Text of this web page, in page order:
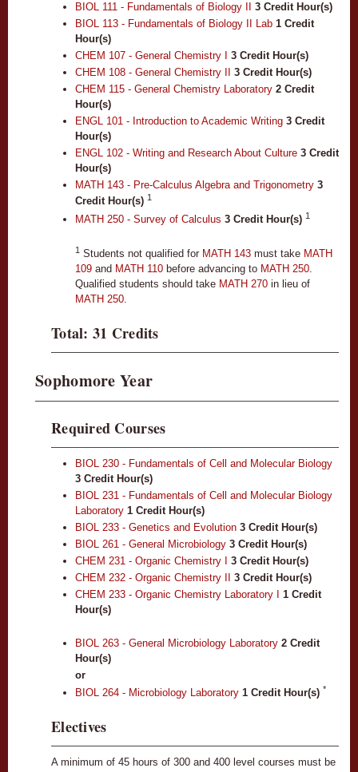
BIOL 111 - Fundamentals of Biology II
3 Credit Hour(s)
BIOL 113 - Fundamentals of Biology II Lab 1 Credit
Hour(s)
CHEM 107 - General Chemistry I
3 Credit Hour(s)
CHEM 108 - General Chemistry II
3 Credit Hour(s)
CHEM 115 - General Chemistry Laboratory 2 Credit
Hour(s)
ENGL 101 - Introduction to Academic Writing 3 Credit
Hour(s)
ENGL 102 - Writing and Research About Culture 3 Credit
Hour(s)
MATH 143 - Pre-Calculus Algebra and Trigonometry 3
Credit Hour(s) 1
MATH 250 - Survey of Calculus 3 Credit Hour(s) 1
1 Students not qualified for MATH 143 must take MATH
109 and MATH 110 before advancing to MATH 250
Qualified students should take MATH 270 in lieu of
MATH 250
Total: 31 Credits
Sophomore Year
Required Courses
BIOL 230 - Fundamentals of Cell and Molecular Biology
3 Credit Hour(s)
BIOL 231 - Fundamentals of Cell and Molecular Biology
Laboratory 1 Credit Hour(s)
BIOL 233 - Genetics and Evolution 3 Credit Hour(s)
BIOL 261 - General Microbiology 3 Credit Hour(s)
CHEM 231 - Organic Chemistry I
3 Credit Hour(s)
CHEM 232 - Organic Chemistry II
3 Credit Hour(s)
CHEM 233 - Organic Chemistry Laboratory I
1 Credit
Hour(s)
BIOL 263 - General Microbiology Laboratory 2 Credit
Hour(s)
or
BIOL 264 - Microbiology Laboratory 1 Credit Hour(s) *
Electives
A minimum of 45 hours of 300 and 400 level courses must be